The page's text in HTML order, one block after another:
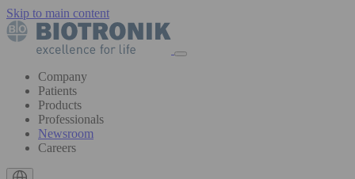
Skip to main content
Company
Patients
Products
Professionals
Newsroom
Careers